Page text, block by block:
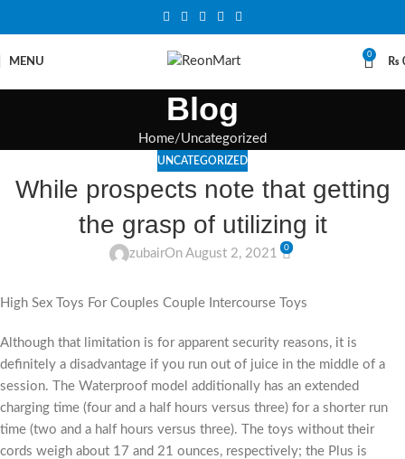
MENU
0
₨
Blog
Home Uncategorized
UNCATEGORIZED
While prospects note that getting
the grasp of utilizing it
zubairOn August 2, 2021 0
High Sex Toys For Couples Couple Intercourse Toys
Although that limitation is for apparent security reasons, it is
definitely a disadvantage if you run out of juice in the middle of a
session. The Waterproof model additionally has an extended
charging time (four and a half hours versus three) for a shorter run
time (two and a half hours versus three). The toys without their
cords weigh about 17 and 21 ounces, respectively; the Plus is